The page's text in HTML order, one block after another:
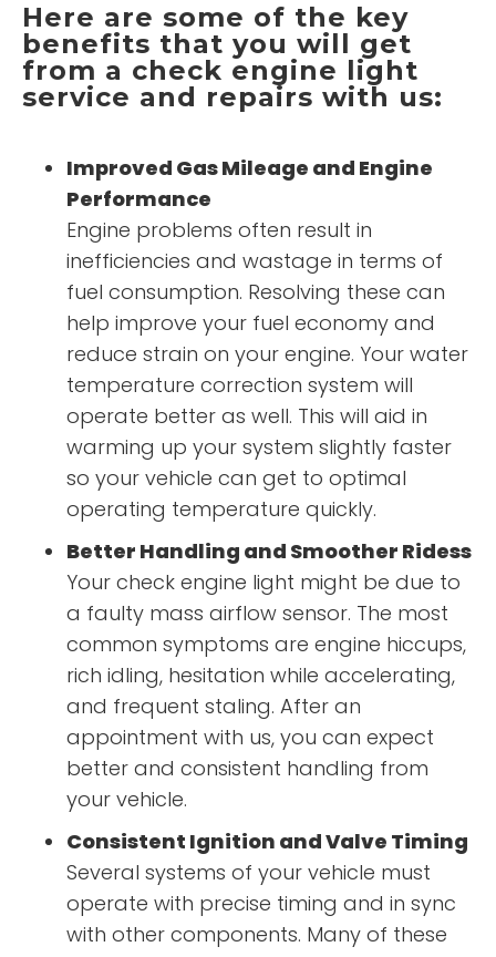
Here are some of the key
benefits that you will get
from a check engine light
service and repairs with us:
Improved Gas Mileage and Engine
Performance
Engine problems often result in
inefficiencies and wastage in terms of
fuel consumption. Resolving these can
help improve your fuel economy and
reduce strain on your engine. Your water
temperature correction system will
operate better as well. This will aid in
warming up your system slightly faster
so your vehicle can get to optimal
operating temperature quickly.
Better Handling and Smoother Ridess
Your check engine light might be due to
a faulty mass airflow sensor. The most
common symptoms are engine hiccups,
rich idling, hesitation while accelerating,
and frequent staling. After an
appointment with us, you can expect
better and consistent handling from
your vehicle.
Consistent Ignition and Valve Timing
Several systems of your vehicle must
operate with precise timing and in sync
with other components. Many of these